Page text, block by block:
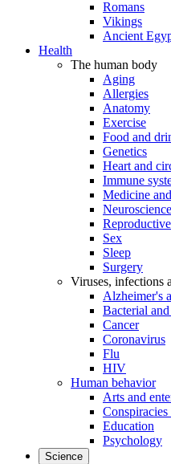
Romans
Vikings
Ancient
Health
The human body
Aging
Allergies
Anatomy
Exercise
Food and
Genetics
Heart and
Immune
Medicine
Neuroscience
Sex
Sleep
Surgery
Viruses, infections
Alzheimer's
Bacterial
Cancer
Coronavirus
Flu
HIV
Human behavior
Arts and
Conspiracies
Education
Psychology
Science